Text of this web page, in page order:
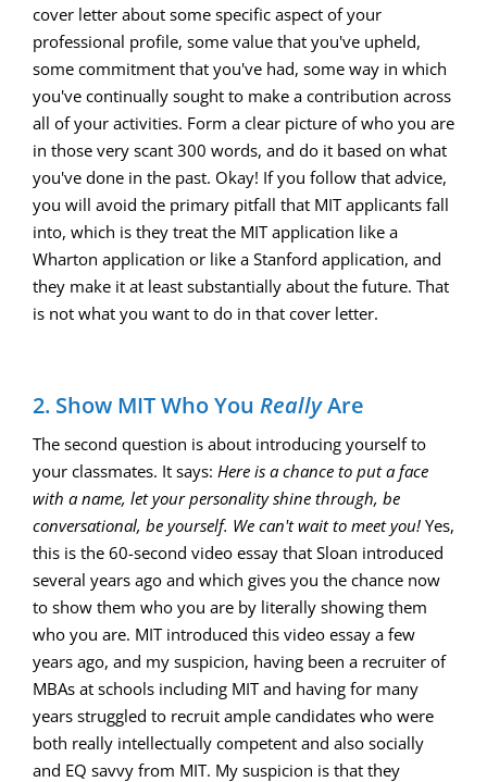
cover letter about some specific aspect of your
professional profile, some value that you've upheld,
some commitment that you've had, some way in which
you've continually sought to make a contribution across
all of your activities. Form a clear picture of who you are
in those very scant 300 words, and do it based on what
you've done in the past. Okay! If you follow that advice,
you will avoid the primary pitfall that MIT applicants fall
into, which is they treat the MIT application like a
Wharton application or like a Stanford application, and
they make it at least substantially about the future. That
is not what you want to do in that cover letter.
2. Show MIT Who You ReallyAre
The second question is about introducing yourself to
your classmates. It says: Here is a chance to put a face
with a name, let your personality shine through, be
conversational, be yourself. We can't wait to meet you! Yes,
this is the 60-second video essay that Sloan introduced
several years ago and which gives you the chance now
to show them who you are by literally showing them
who you are. MIT introduced this video essay a few
years ago, and my suspicion, having been a recruiter of
MBAs at schools including MIT and having for many
years struggled to recruit ample candidates who were
both really intellectually competent and also socially
and EQ savvy from MIT. My suspicion is that they